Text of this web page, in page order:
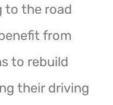
to the road
from
to rebuild
their driving